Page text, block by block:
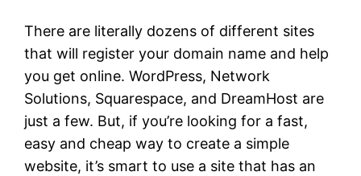
There are literally dozens of different sites
that will register your domain name and help
you get online. WordPress, Network
Solutions, Squarespace, and DreamHost are
just a few. But, if you’re looking for a fast,
easy and cheap way to create a simple
website, it’s smart to use a site that has an